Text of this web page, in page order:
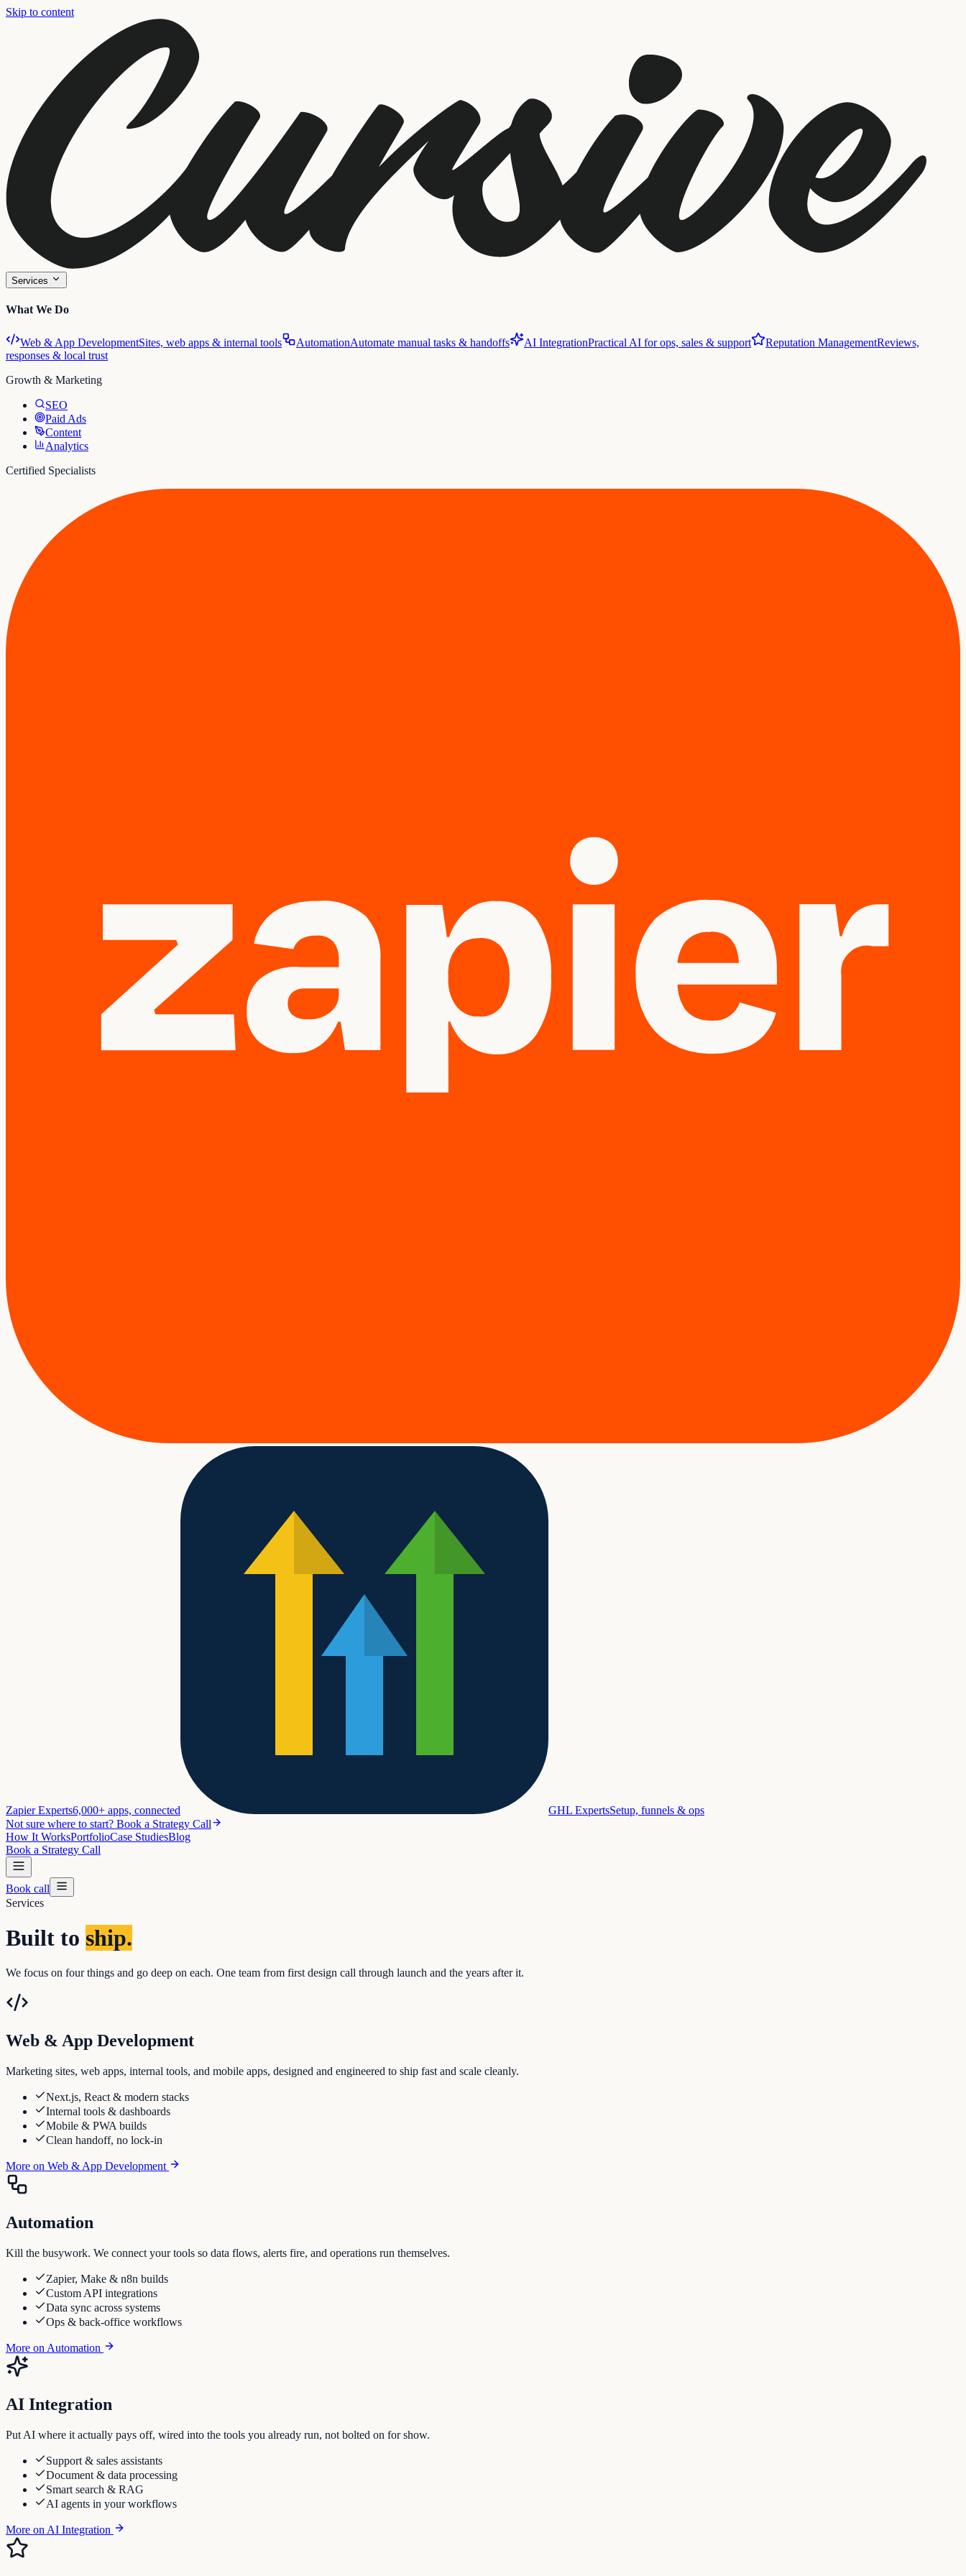
Skip to content
Services
What We Do
Web & App DevelopmentSites, web apps & internal tools AutomationAutomate manual tasks & handoffs AI IntegrationPractical AI for ops, sales & support Reputation ManagementReviews,
responses & local trust
Growth & Marketing
SEO
Paid Ads
Content
Analytics
Certified Specialists
Zapier Experts6,000+ apps, connected GHL ExpertsSetup, funnels & ops
Not sure where to start? Book a Strategy Call
How It WorksPortfolioCase StudiesBlog
Book a Strategy Call
Book call
Services
Built to ship.
We focus on four things and go deep on each. One team from first design call through launch and the years after it.
Web & App Development
Marketing sites, web apps, internal tools, and mobile apps, designed and engineered to ship fast and scale cleanly.
Next.js, React & modern stacks
Internal tools & dashboards
Mobile & PWA builds
Clean handoff, no lock-in
More on Web & App Development
Automation
Kill the busywork. We connect your tools so data flows, alerts fire, and operations run themselves.
Zapier, Make & n8n builds
Custom API integrations
Data sync across systems
Ops & back-office workflows
More on Automation
AI Integration
Put AI where it actually pays off, wired into the tools you already run, not bolted on for show.
Support & sales assistants
Document & data processing
Smart search & RAG
AI agents in your workflows
More on AI Integration